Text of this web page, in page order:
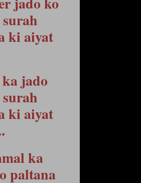
ki aiyat
jado
ki aiyat
ka
paltana